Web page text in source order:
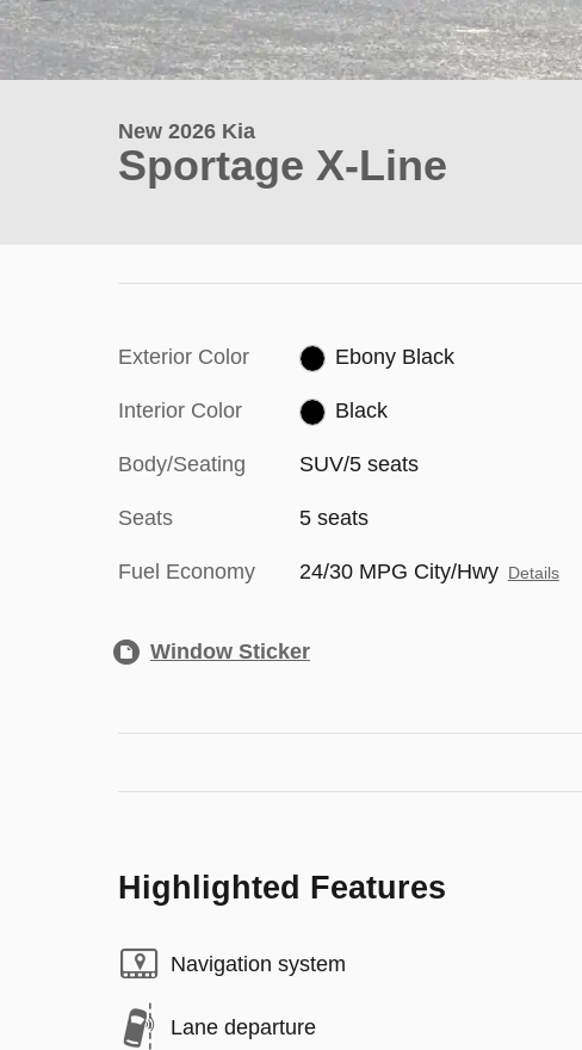
New 2026 Kia
Sportage X-Line
Exterior Color Ebony Black
Interior Color Black
Body/Seating SUV/5 seats
Seats 5 seats
Fuel Economy 24/30 MPG City/Hwy Details
Window Sticker
Highlighted Features
Navigation system
Lane departure